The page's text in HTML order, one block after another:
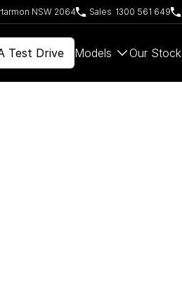
NSW 2064 Sales 1300 561 649
Test Drive Models Our Stock